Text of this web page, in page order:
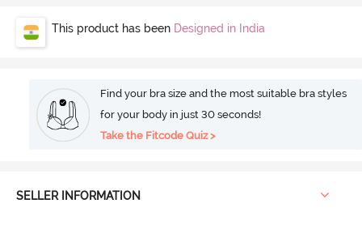
This product has been Designed in India
Find your bra size and the most suitable bra styles
for your body in just 30 seconds!
Take the Fitcode Quiz >
SELLER INFORMATION